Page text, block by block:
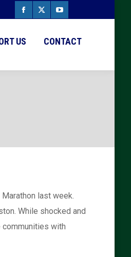
Facebook
in
X
in
YouTube
in
US CONTACT
last week.
While shocked and
communities with